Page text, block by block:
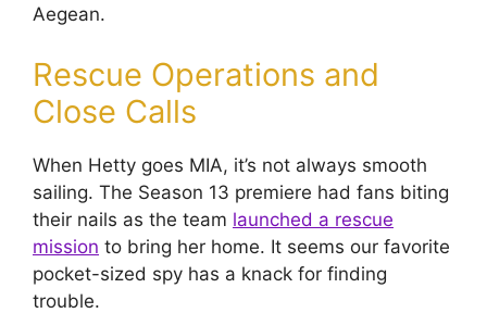
Aegean.
Rescue Operations and
Close Calls
When Hetty goes MIA, it’s not always smooth
sailing. The Season 13 premiere had fans biting
their nails as the team launched a rescue
mission to bring her home. It seems our favorite
pocket-sized spy has a knack for finding
trouble.